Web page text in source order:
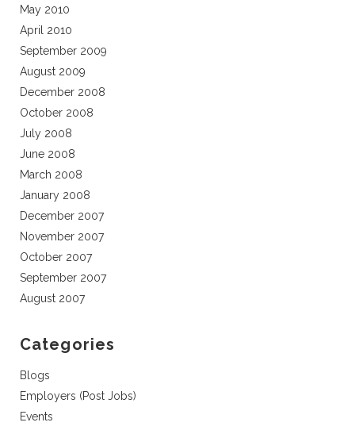
May 2010
April 2010
September 2009
August 2009
December 2008
October 2008
July 2008
June 2008
March 2008
January 2008
December 2007
November 2007
October 2007
September 2007
August 2007
Categories
Blogs
Employers (Post Jobs)
Events